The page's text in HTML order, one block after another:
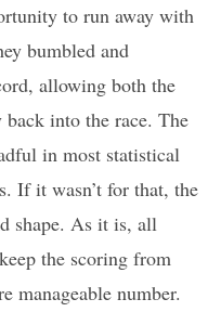
to run away with
bumbled and
allowing both the
into the race. The
in most statistical
If it wasn’t for that, the
shape. As it is, all
the scoring from
manageable number.